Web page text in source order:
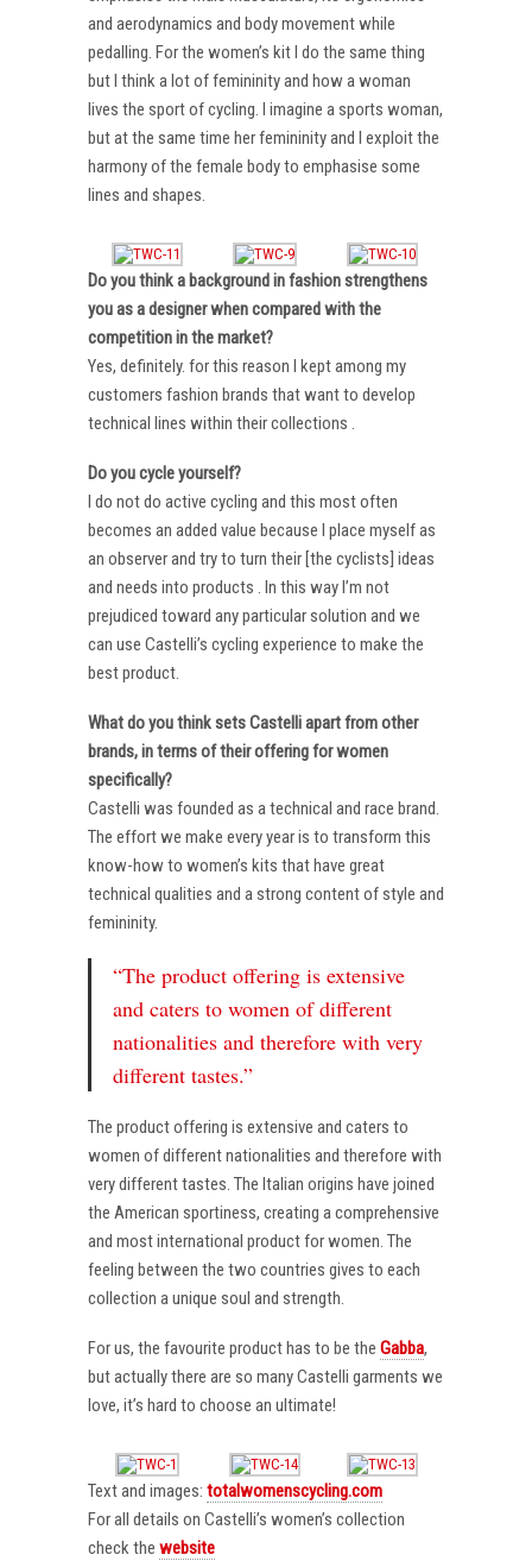
and aerodynamics and body movement while
pedalling. For the women’s kit I do the same thing
but I think a lot of femininity and how a woman
lives the sport of cycling. I imagine a sports woman,
but at the same time her femininity and I exploit the
harmony of the female body to emphasise some
lines and shapes.
Do you think a background in fashion strengthens
you as a designer when compared with the
competition in the market?
Yes, definitely. for this reason I kept among my
customers fashion brands that want to develop
technical lines within their collections .
Do you cycle yourself?
I do not do active cycling and this most often
becomes an added value because I place myself as
an observer and try to turn their [the cyclists] ideas
and needs into products . In this way I’m not
prejudiced toward any particular solution and we
can use Castelli’s cycling experience to make the
best product.
What do you think sets Castelli apart from other
brands, in terms of their offering for women
specifically?
Castelli was founded as a technical and race brand.
The effort we make every year is to transform this
know-how to women’s kits that have great
technical qualities and a strong content of style and
femininity.
“The product offering is extensive
and caters to women of different
nationalities and therefore with very
different tastes.”
The product offering is extensive and caters to
women of different nationalities and therefore with
very different tastes. The Italian origins have joined
the American sportiness, creating a comprehensive
and most international product for women. The
feeling between the two countries gives to each
collection a unique soul and strength.
For us, the favourite product has to be the Gabba,
but actually there are so many Castelli garments we
love, it’s hard to choose an ultimate!
Text and images: totalwomenscycling.com
For all details on Castelli’s women’s collection
check the website